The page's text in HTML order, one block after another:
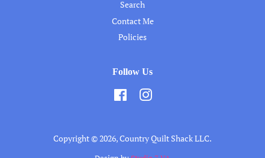
Search
Contact Me
Policies
Follow Us
FacebookInstagram
Copyright © 2026,Country Quilt Shack LLC.